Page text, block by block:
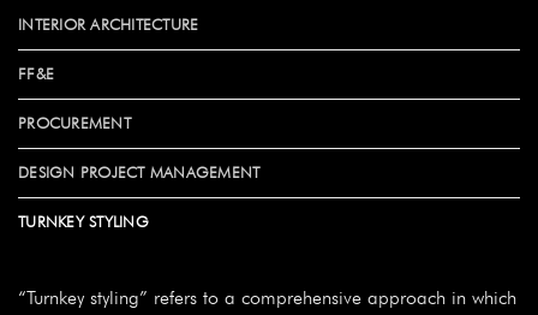
INTERIOR ARCHITECTURE
FF&E
PROCUREMENT
DESIGN PROJECT MANAGEMENT
TURNKEY STYLING
“Turnkey styling” refers to a comprehensive approach in which